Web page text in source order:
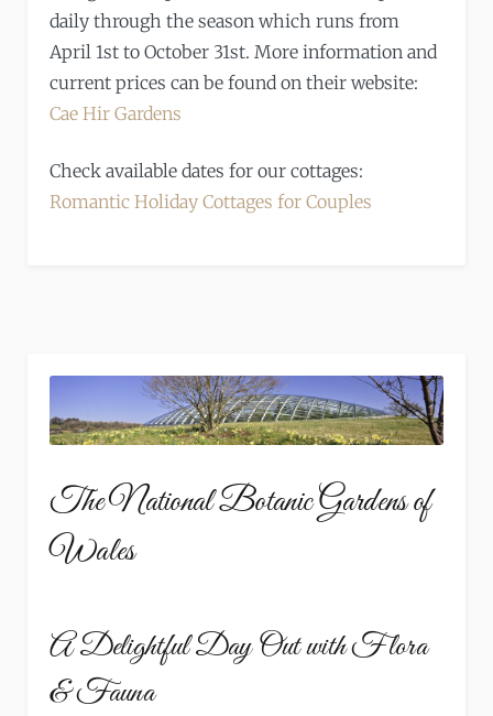
daily through the season which runs from
April 1st to October 31st. More information and
current prices can be found on their website:
Cae Hir Gardens
Check available dates for our cottages:
Romantic Holiday Cottages for Couples
The National Botanic Gardens of
Wales
A Delightful Day Out with Flora
& Fauna